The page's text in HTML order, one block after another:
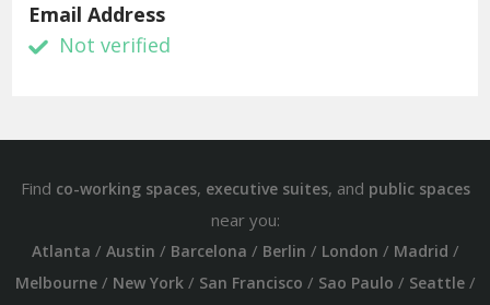
Email Address
Not verified
Find co-working spaces, executive suites, and public spaces
near you:
Atlanta / Austin / Barcelona / Berlin / London / Madrid /
Melbourne/ New York/ San Francisco / Sao Paulo / Seattle/